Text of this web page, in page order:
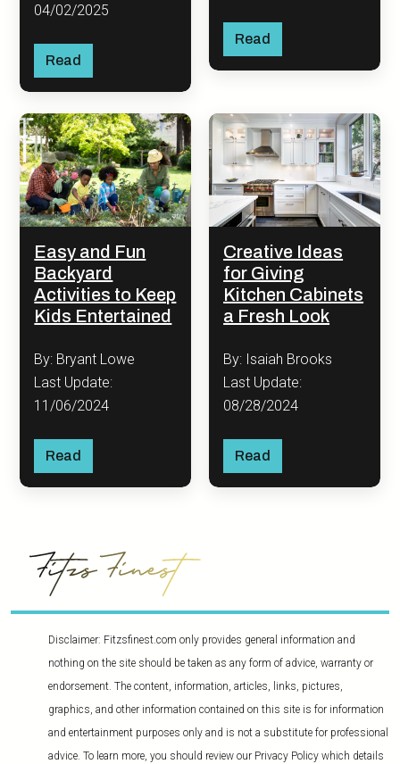
04/02/2025
Read
Read
Easy and Fun
Backyard
Activities to Keep
Kids Entertained
By: Bryant Lowe
Last Update:
11/06/2024
Read
Creative Ideas
for Giving
Kitchen Cabinets
a Fresh Look
By: Isaiah Brooks
Last Update:
08/28/2024
Read
Disclaimer: Fitzsfinest.com only provides general information and
nothing on the site should be taken as any form of advice, warranty or
endorsement. The content, information, articles, links, pictures,
graphics, and other information contained on this site is for information
and entertainment purposes only and is not a substitute for professional
advice. To learn more, you should review our Privacy Policy which details